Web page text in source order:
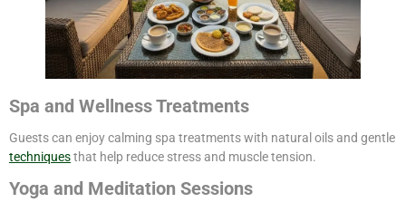
Spa and Wellness Treatments
Guests can enjoy calming spa treatments with natural oils and gentle
techniquesthat help reduce stress and muscle tension.
Yoga and Meditation Sessions